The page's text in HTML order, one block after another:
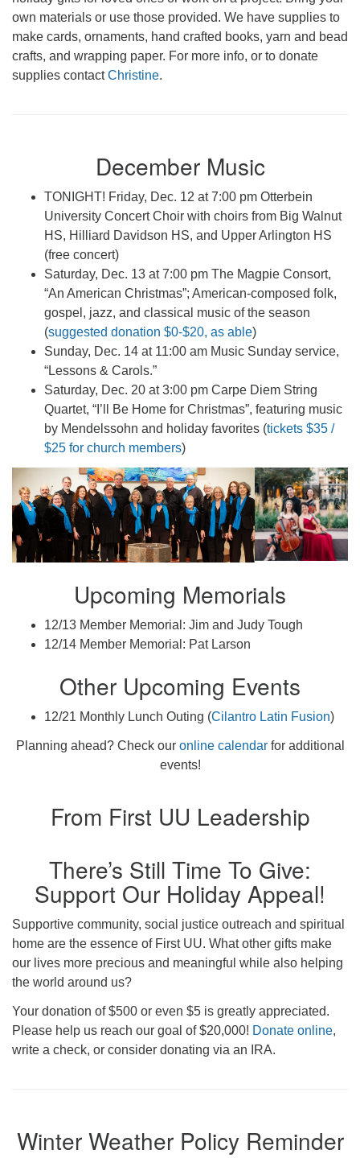
own materials or use those provided. We have supplies to
make cards, ornaments, hand crafted books, yarn and bead
crafts, and wrapping paper. For more info, or to donate
supplies contactChristine.
December Music
TONIGHT! Friday, Dec. 12 at 7:00 pm Otterbein
University Concert Choir with choirs from Big Walnut
HS, Hilliard Davidson HS, and Upper Arlington HS
(free concert)
Saturday, Dec. 13 at 7:00 pm The Magpie Consort,
“An American Christmas”; American-composed folk,
gospel, jazz, and classical music of the season
(suggested donation $0-$20, as able)
Sunday, Dec. 14 at 11:00 am Music Sunday service,
“Lessons & Carols.”
Saturday, Dec. 20 at 3:00 pm Carpe Diem String
Quartet, “I’ll Be Home for Christmas”, featuring music
by Mendelssohn and holiday favorites (tickets $35 /
$25 for church members)
Upcoming Memorials
12/13 Member Memorial: Jim and Judy Tough
12/14 Member Memorial: Pat Larson
Other Upcoming Events
12/21 Monthly Lunch Outing (Cilantro Latin Fusion)
Planning ahead? Check our online calendarfor additional
events!
From First UU Leadership
There’s Still Time To Give:
Support Our Holiday Appeal!
Supportive community, social justice outreach and spiritual
home are the essence of First UU. What other gifts make
our lives more precious and meaningful while also helping
the world around us?
Your donation of $500 or even $5 is greatly appreciated.
Please help us reach our goal of $20,000! Donate online,
write a check, or consider donating via an IRA.
Winter Weather Policy Reminder